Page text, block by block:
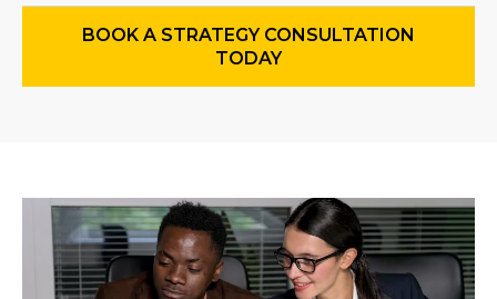
BOOK A STRATEGY CONSULTATION
TODAY